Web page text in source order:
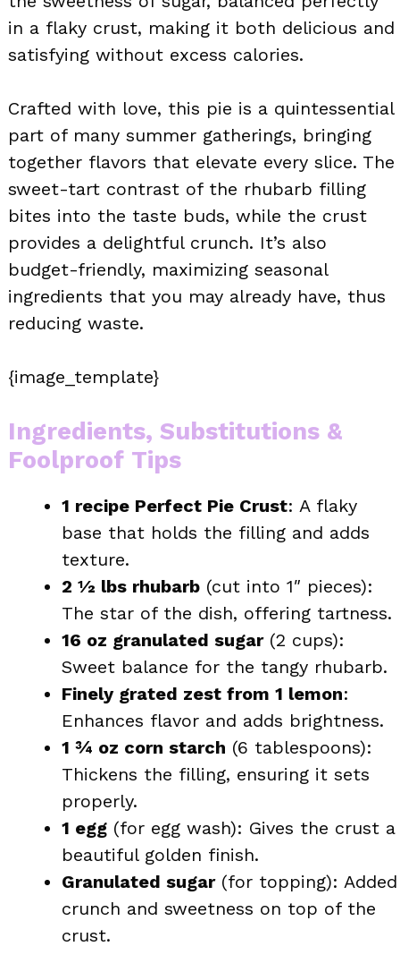
in a flaky crust, making it both delicious and
satisfying without excess calories.
Crafted with love, this pie is a quintessential
part of many summer gatherings, bringing
together flavors that elevate every slice. The
sweet-tart contrast of the rhubarb filling
bites into the taste buds, while the crust
provides a delightful crunch. It’s also
budget-friendly, maximizing seasonal
ingredients that you may already have, thus
reducing waste.
{image_template}
Ingredients, Substitutions &
Foolproof Tips
1 recipe Perfect Pie Crust: A flaky
base that holds the filling and adds
texture.
2 ½ lbs rhubarb (cut into 1″ pieces):
The star of the dish, offering tartness.
16 oz granulated sugar(2 cups):
Sweet balance for the tangy rhubarb.
Finely grated zest from 1 lemon:
Enhances flavor and adds brightness.
1 ¾ oz corn starch (6 tablespoons):
Thickens the filling, ensuring it sets
properly.
1 egg (for egg wash): Gives the crust a
beautiful golden finish.
Granulated sugar(for topping): Added
crunch and sweetness on top of the
crust.